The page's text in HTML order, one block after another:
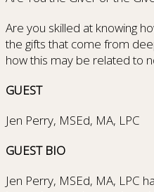
Are you skilled at knowing
the gifts that come from
how this may be related to
GUEST
Jen Perry, MSEd, MA, LPC
GUEST BIO
Jen Perry, MSEd, MA, LPC